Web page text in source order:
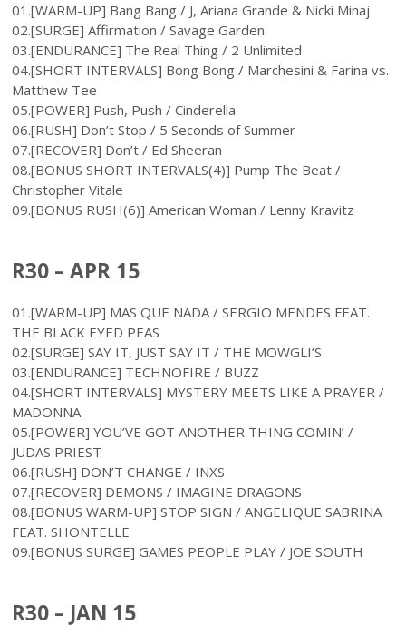
01.[WARM-UP] Bang Bang / J, Ariana Grande & Nicki Minaj
02.[SURGE] Affirmation / Savage Garden
03.[ENDURANCE] The Real Thing / 2 Unlimited
04.[SHORT INTERVALS] Bong Bong / Marchesini & Farina vs.
Matthew Tee
05.[POWER] Push, Push / Cinderella
06.[RUSH] Don’t Stop / 5 Seconds of Summer
07.[RECOVER] Don’t / Ed Sheeran
08.[BONUS SHORT INTERVALS(4)] Pump The Beat /
Christopher Vitale
09.[BONUS RUSH(6)] American Woman / Lenny Kravitz
R30 – APR 15
01.[WARM-UP] MAS QUE NADA / SERGIO MENDES FEAT.
THE BLACK EYED PEAS
02.[SURGE] SAY IT, JUST SAY IT / THE MOWGLI’S
03.[ENDURANCE] TECHNOFIRE / BUZZ
04.[SHORT INTERVALS] MYSTERY MEETS LIKE A PRAYER /
MADONNA
05.[POWER] YOU’VE GOT ANOTHER THING COMIN’ /
JUDAS PRIEST
06.[RUSH] DON’T CHANGE / INXS
07.[RECOVER] DEMONS / IMAGINE DRAGONS
08.[BONUS WARM-UP] STOP SIGN / ANGELIQUE SABRINA
FEAT. SHONTELLE
09.[BONUS SURGE] GAMES PEOPLE PLAY / JOE SOUTH
R30 – JAN 15